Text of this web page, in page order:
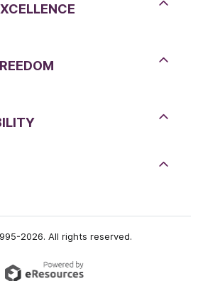
2026. All rights reserved.